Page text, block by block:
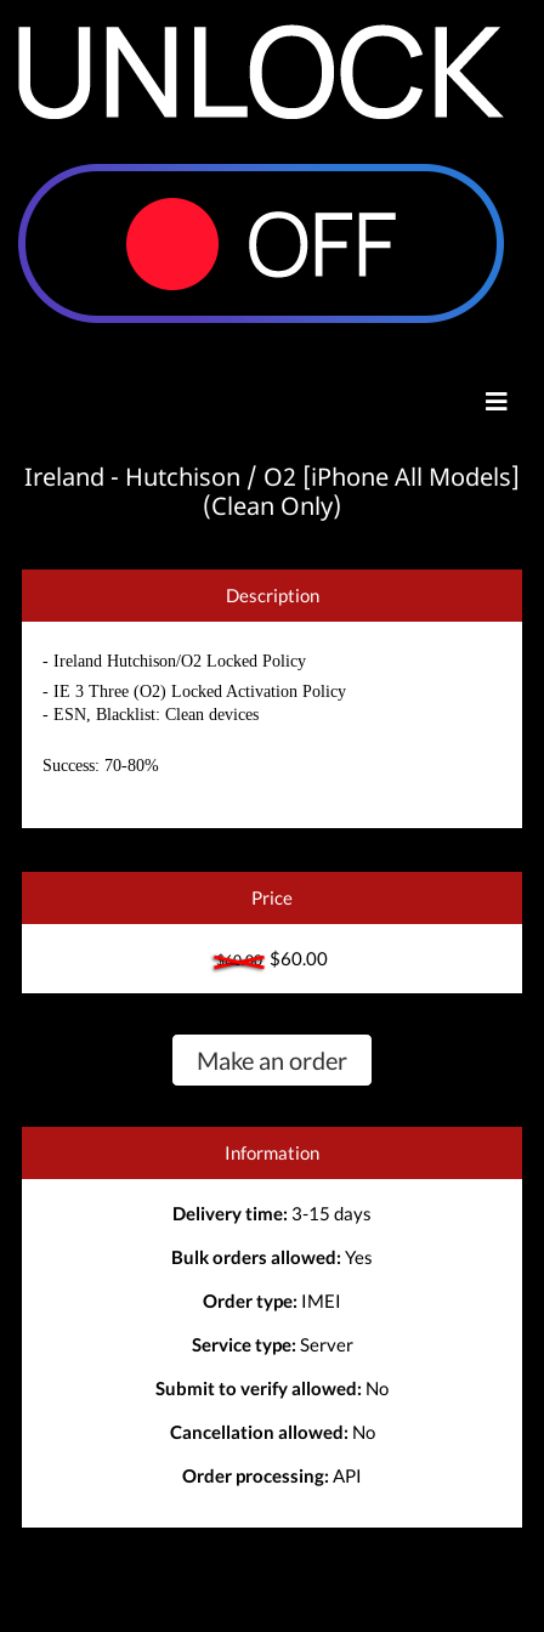
Ireland - Hutchison / O2 [iPhone All Models]
(Clean Only)
Description
- Ireland Hutchison/O2 Locked Policy
- IE 3 Three (O2) Locked Activation Policy
- ESN, Blacklist: Cleandevices
Success: 70-80%
Price
$60.00$60.00
Make an order
Information
Delivery time: 3-15 days
Bulk orders allowed: Yes
Order type: IMEI
Service type: Server
Submit to verify allowed: No
Cancellation allowed: No
Order processing: API